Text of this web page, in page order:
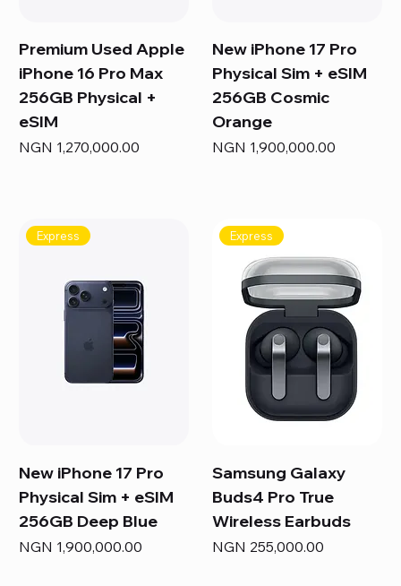
Premium Used Apple
iPhone 16 Pro Max
256GB Physical +
eSIM
Price
NGN 1,270,000.00
New iPhone 17 Pro
Physical Sim + eSIM
256GB Cosmic
Orange
Price
NGN 1,900,000.00
Express
New iPhone 17 Pro
Physical Sim + eSIM
256GB Deep Blue
Price
NGN 1,900,000.00
Express
Samsung Galaxy
Buds4 Pro True
Wireless Earbuds
Price
NGN 255,000.00